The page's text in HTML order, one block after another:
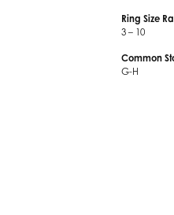
Ring Size
3 – 10
Common
G-H